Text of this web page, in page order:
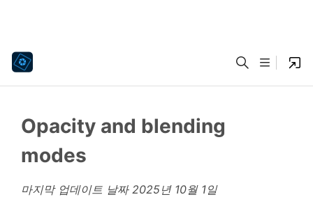
Opacity and blending
modes
마지막 업데이트 날짜 2025년 10월 1일